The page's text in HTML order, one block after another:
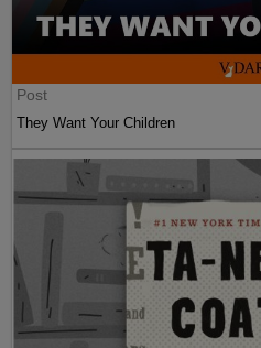
Post
They Want Your Children